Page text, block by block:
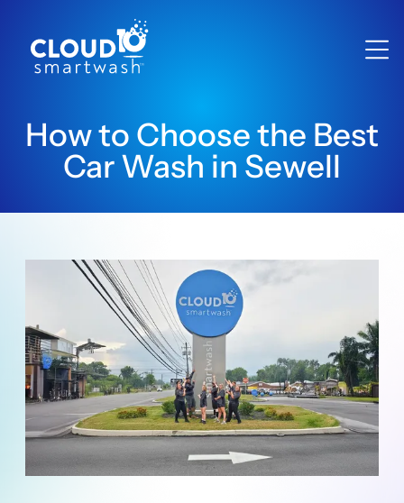
How to Choose the Best
Car Wash in Sewell